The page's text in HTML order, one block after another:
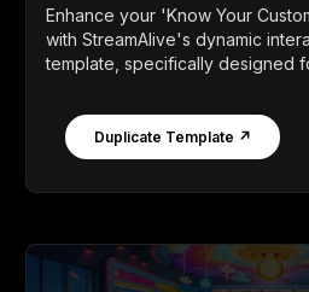
Enhance your 'Know Your
with StreamAlive's dynamic
template, specifically designed
Duplicate Template ↗